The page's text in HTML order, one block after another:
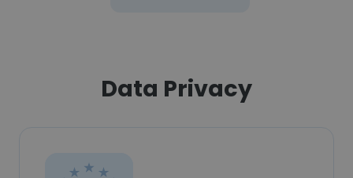
Data Privacy